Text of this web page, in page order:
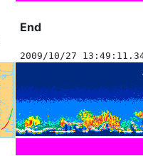
End
2009/10/27